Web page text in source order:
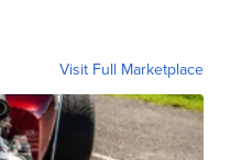
Visit Full Marketplace